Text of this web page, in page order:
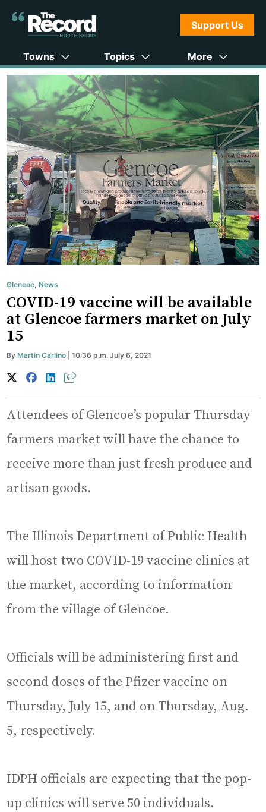
Support Us
Towns Topics More
Glencoe ,News
COVID-19 vaccine will be available
at Glencoe farmers market on July
15
ByMartin Carlino | 10:36 p.m. July 6, 2021
Attendees of Glencoe’s popular Thursday
farmers market will have the chance to
receive more than just fresh produce and
artisan goods.
The Illinois Department of Public Health
will host two COVID-19 vaccine clinics at
the market, according to information
from the village of Glencoe.
Officials will be administering first and
second doses of the Pfizer vaccine on
Thursday, July 15, and on Thursday, Aug.
5, respectively.
IDPH officials are expecting that the pop-
up clinics will serve 50 individuals.